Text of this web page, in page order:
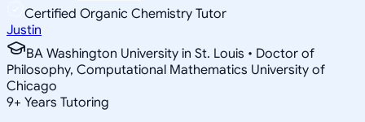
Certified Organic Chemistry Tutor
Justin
BA Washington University in St. Louis • Doctor of
Philosophy, Computational Mathematics University of
Chicago
9+ Years Tutoring